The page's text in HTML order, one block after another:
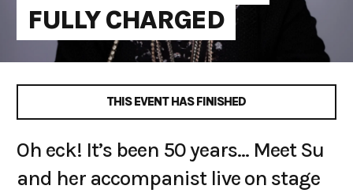
FULLY CHARGED
THIS EVENT HAS FINISHED
Oh eck! It’s been 50 years... Meet Su
and her accompanist live on stage